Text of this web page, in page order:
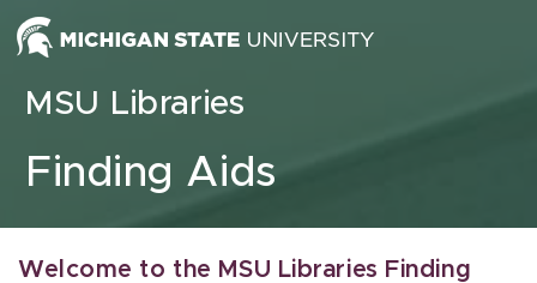
Skip to content
MSU Libraries
Finding Aids
Welcome to the MSU Libraries Finding